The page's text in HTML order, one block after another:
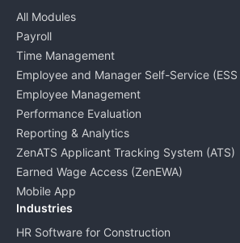
All Modules
Payroll
Time Management
Employee and Manager Self-Service (ESS
Employee Management
Performance Evaluation
Reporting & Analytics
ZenATS Applicant Tracking System (ATS)
Earned Wage Access (ZenEWA)
Mobile App
Industries
HR Software for Construction